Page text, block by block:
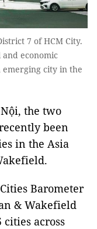
7 of HCM City.
economic
emerging city in the
the two
been
in the Asia
Barometer
& Wakefield
cities across